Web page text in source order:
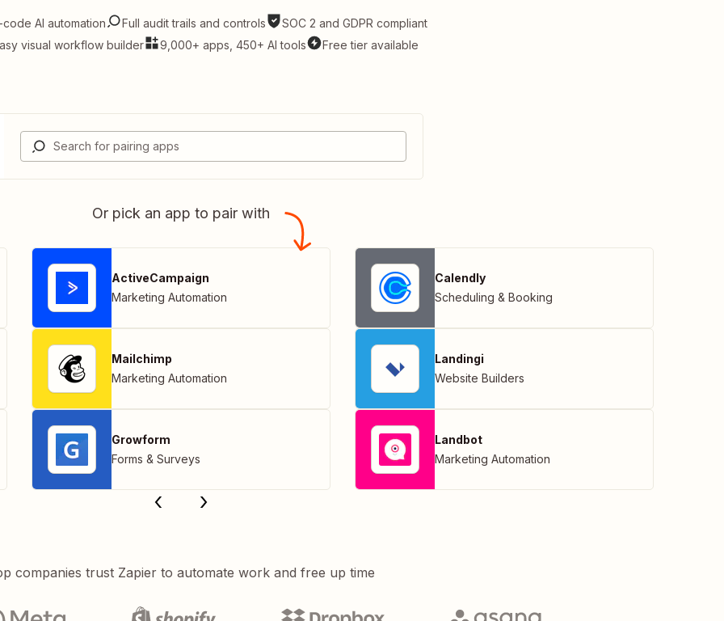
AI automation Full audit trails and controls
SOC 2 and GDPR compliant
visual workflow builder
9,000+ apps, 450+ AI tools Free tier available
Or pick an app to pair with
ActiveCampaign
Marketing Automation
Mailchimp
Marketing Automation
Growform
Forms & Surveys
Calendly
Scheduling & Booking
Landingi
Website Builders
Landbot
Marketing Automation
companies trust Zapier to automate work and free up time